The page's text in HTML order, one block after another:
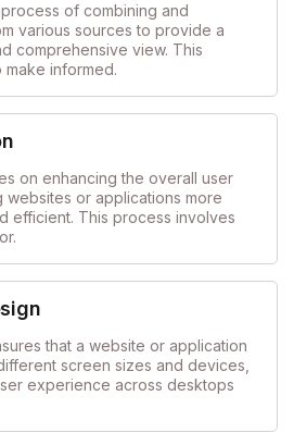
of combining and
various sources to provide a
comprehensive view. This
make informed.
on enhancing the overall user
or applications more
efficient. This process involves
that a website or application
screen sizes and devices,
experience across desktops